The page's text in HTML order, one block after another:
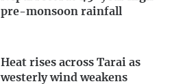
pre-monsoon rainfall
Heat rises across Tarai as
westerly wind weakens